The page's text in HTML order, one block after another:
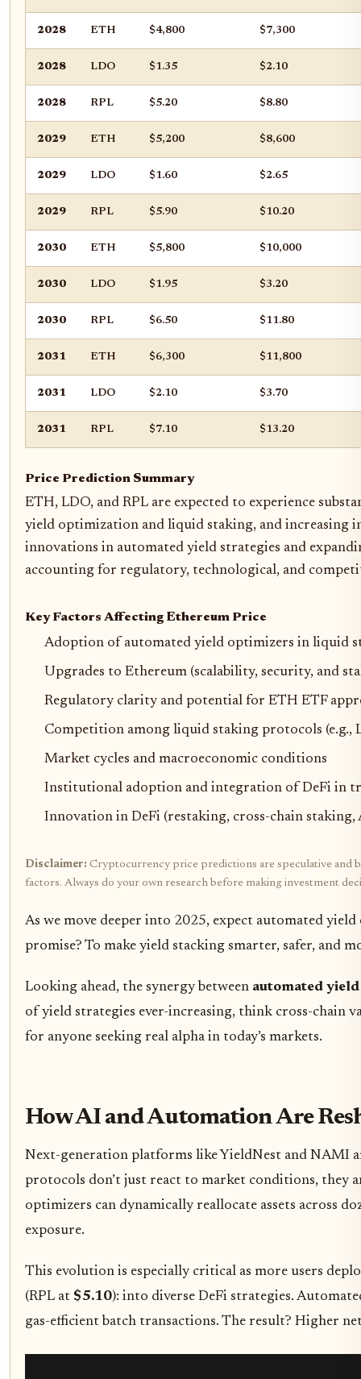
2028 ETH $4,800 $7,300
2028 LDO $1.35 $2.10
2028 RPL $5.20 $8.80
2029 ETH $5,200 $8,600
2029 LDO $1.60 $2.65
2029 RPL $5.90 $10.20
2030 ETH $5,800 $10,000
2030 LDO $1.95 $3.20
2030 RPL $6.50 $11.80
2031 ETH $6,300 $11,800
2031 LDO $2.10 $3.70
2031 RPL $7.10 $13.20
Price Prediction Summary
ETH, LDO, and RPL are expected to experience
yield optimization and liquid staking, and increasing
innovations in automated yield strategies and
accounting for regulatory, technological, and
Key Factors Affecting Ethereum Price
Adoption of automated yield optimizers in liquid
Upgrades to Ethereum (scalability, security, and
Regulatory clarity and potential for ETH ETF
Competition among liquid staking protocols (e.g.,
Market cycles and macroeconomic conditions
Institutional adoption and integration of DeFi in
Innovation in DeFi (restaking, cross-chain
Disclaimer: Cryptocurrency price predictions are speculative and
factors. Always do your own research before making investment
As we move deeper into 2025, expect automated
promise? To make yield stacking smarter, safer, and
Looking ahead, the synergy between automated
of yield strategies ever-increasing, think cross-chain
for anyone seeking real alpha in today’s markets.
How AI and Automation Are
Next-generation platforms like YieldNest and NAMI
protocols don’t just react to market conditions, they
optimizers can dynamically reallocate assets across
exposure.
This evolution is especially critical as more users
(RPL at $5.10): into diverse DeFi strategies.
gas-efficient batch transactions. The result? Higher